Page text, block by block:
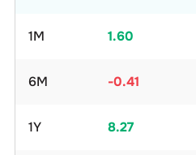
1M 1.60
6M -0.41
1Y 8.27